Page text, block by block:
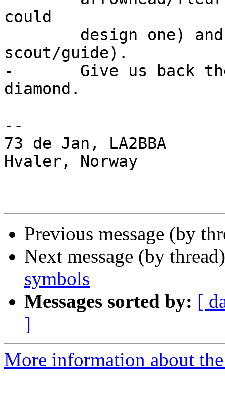
could
scout/guide).
-	Give us back the "RSGB" (or radio club)
diamond.
--
73 de Jan, LA2BBA
Hvaler, Norway
Previous message (by
Next message (by
symbols
Messages sorted by: [
]
More information about